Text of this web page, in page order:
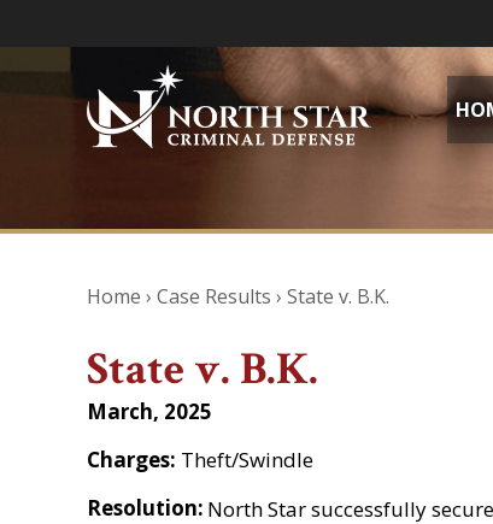
Home › Case Results › State v. B.K.
State v. B.K.
March, 2025
Charges: Theft/Swindle
Resolution: North Star successfully